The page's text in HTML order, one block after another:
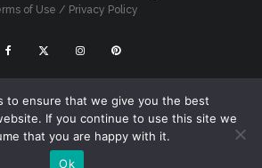
of Use / Privacy Policy
to ensure that we give you the best
If you continue to use this site we
that you are happy with it.
Ok